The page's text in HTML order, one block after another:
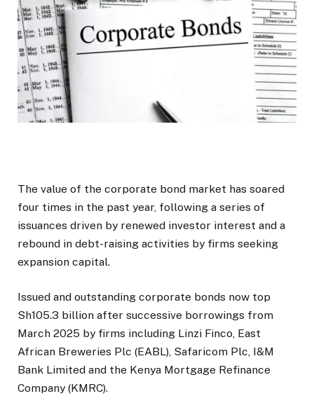
The value of the corporate bond market has soared
four times in the past year, following a series of
issuances driven by renewed investor interest and a
rebound in debt-raising activities by firms seeking
expansion capital.
Issued and outstanding corporate bonds now top
Sh105.3 billion after successive borrowings from
March 2025 by firms including Linzi Finco, East
African Breweries Plc (EABL), Safaricom Plc, I&M
Bank Limited and the Kenya Mortgage Refinance
Company (KMRC).